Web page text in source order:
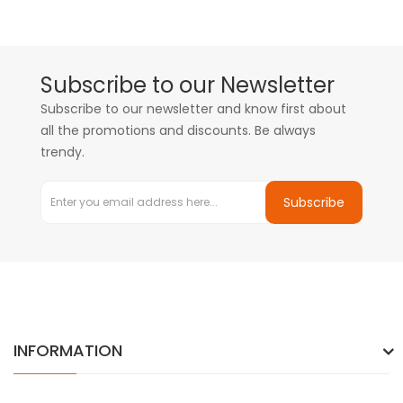
Subscribe to our Newsletter
Subscribe to our newsletter and know first about
all the promotions and discounts. Be always
trendy.
Subscribe
INFORMATION